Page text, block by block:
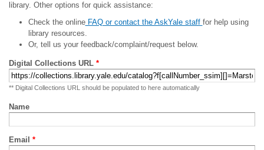
library. Other options for quick assistance:
Check the onlineFAQ or contact the AskYale staff for help using
library resources.
Or, tell us your feedback/complaint/request below.
Digital Collections URL *
** Digital Collections URL should be populated to here automatically
Name
Email *